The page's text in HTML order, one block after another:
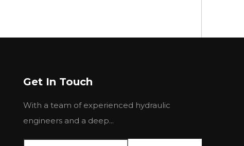
Get In Touch
With a team of experienced hydraulic
engineers and a deep...